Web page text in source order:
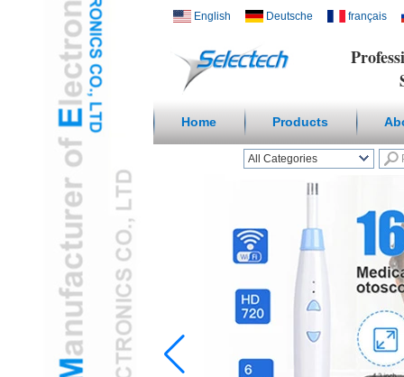
English Deutsche français
Home Products
All Categories
Wireless Smart homeL
Receptacles & Wall
PlateL
Temperature Humidity
Digital
Microscope/Endoscope
Travel AdapterL